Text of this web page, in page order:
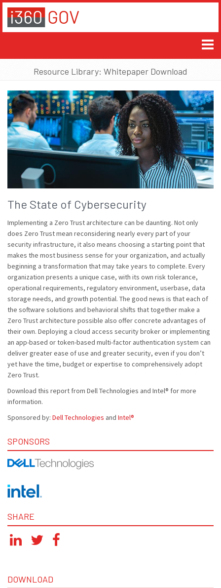
Resource Library: Whitepaper Download
The State of Cybersecurity
Implementing a Zero Trust architecture can be daunting. Not only
does Zero Trust mean reconsidering nearly every part of your
security infrastructure, it also means choosing a starting point that
makes the most business sense for your organization, and actually
beginning a transformation that may take years to complete. Every
organization presents a unique case, with its own risk tolerance,
operational requirements, regulatory environment, userbase, data
storage needs, and growth potential. The good news is that each of
the software solutions and behavioral shifts that together make a
Zero Trust architecture possible also offer concrete advantages of
their own. Deploying a cloud access security broker or implementing
an app-based or token-based multi-factor authentication system can
deliver greater ease of use and greater security, even if you don’t
yet have the time, budget or expertise to comprehensively adopt
Zero Trust.
Download this report from Dell Technologies and Intel® for more
information.
Sponsored by: Dell Technologies and Intel®
SPONSORS
SHARE
DOWNLOAD